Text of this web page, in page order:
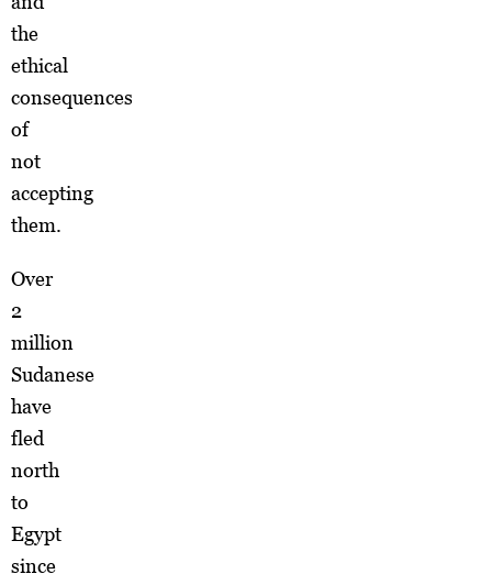
the
ethical
consequences
of
not
accepting
them.
Over
2
million
Sudanese
have
fled
north
to
Egypt
since